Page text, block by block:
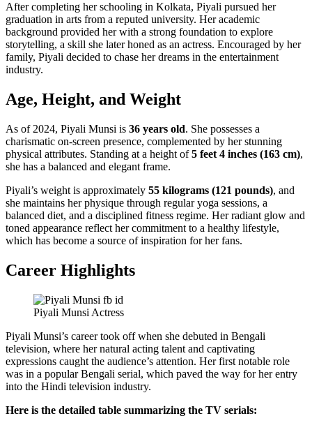
After completing her schooling in Kolkata, Piyali pursued her
graduation in arts from a reputed university. Her academic
background provided her with a strong foundation to explore
storytelling, a skill she later honed as an actress. Encouraged by her
family, Piyali decided to chase her dreams in the entertainment
industry.
Age, Height, and Weight
As of 2024, Piyali Munsi is 36 years old. She possesses a
charismatic on-screen presence, complemented by her stunning
physical attributes. Standing at a height of5 feet 4 inches (163 cm),
she has a balanced and elegant frame.
Piyali’s weight is approximately 55 kilograms (121 pounds), and
she maintains her physique through regular yoga sessions, a
balanced diet, and a disciplined fitness regime. Her radiant glow and
toned appearance reflect her commitment to a healthy lifestyle,
which has become a source of inspiration for her fans.
Career Highlights
Piyali Munsi Actress
Piyali Munsi’s career took off when she debuted in Bengali
television, where her natural acting talent and captivating
expressions caught the audience’s attention. Her first notable role
was in a popular Bengali serial, which paved the way for her entry
into the Hindi television industry.
Here is the detailed table summarizing the TV serials: